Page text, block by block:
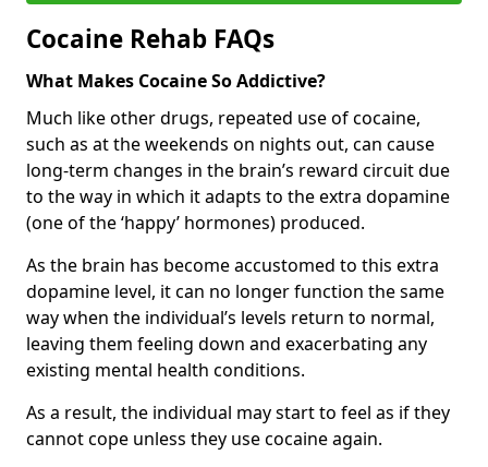
Cocaine Rehab FAQs
What Makes Cocaine So Addictive?
Much like other drugs, repeated use of cocaine,
such as at the weekends on nights out, can cause
long-term changes in the brain’s reward circuit due
to the way in which it adapts to the extra dopamine
(one of the ‘happy’ hormones) produced.
As the brain has become accustomed to this extra
dopamine level, it can no longer function the same
way when the individual’s levels return to normal,
leaving them feeling down and exacerbating any
existing mental health conditions.
As a result, the individual may start to feel as if they
cannot cope unless they use cocaine again.